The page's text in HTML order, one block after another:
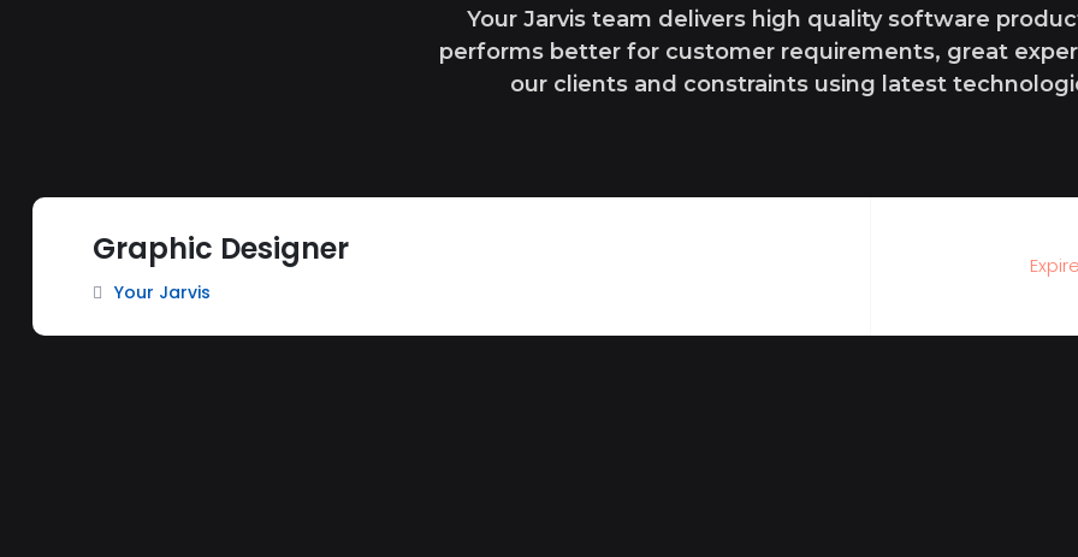
Your Jarvis team delivers high quality software
performs better for customer requirements, great
our clients and constraints using latest
Graphic Designer
Your Jarvis